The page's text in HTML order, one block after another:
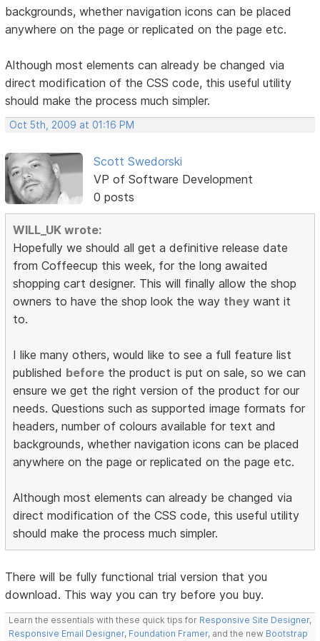
backgrounds, whether navigation icons can be placed
anywhere on the page or replicated on the page etc.
Although most elements can already be changed via
direct modification of the CSS code, this useful utility
should make the process much simpler.
Oct 5th, 2009 at 01:16 PM
Scott Swedorski
VP of Software Development
0 posts
WILL_UK wrote:
Hopefully we should all get a definitive release date
from Coffeecup this week, for the long awaited
shopping cart designer. This will finally allow the shop
owners to have the shop look the way they want it
to.
I like many others, would like to see a full feature list
published before the product is put on sale, so we can
ensure we get the right version of the product for our
needs. Questions such as supported image formats for
headers, number of colours available for text and
backgrounds, whether navigation icons can be placed
anywhere on the page or replicated on the page etc.
Although most elements can already be changed via
direct modification of the CSS code, this useful utility
should make the process much simpler.
There will be fully functional trial version that you
download. This way you can try before you buy.
Learn the essentials with these quick tips for Responsive Site Designer,
Responsive Email Designer, Foundation Framer, and the new Bootstrap